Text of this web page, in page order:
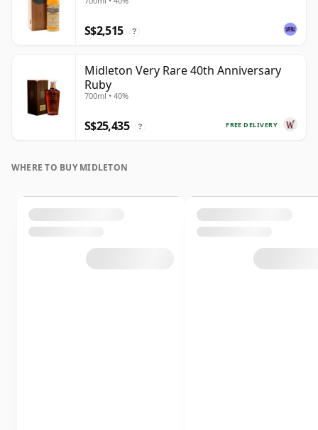
S$2,515 ?
Midleton Very Rare 40th Anniversary
Ruby
700ml • 40%
FREE DELIVERY
S$25,435 ?
WHERE TO BUY MIDLETON